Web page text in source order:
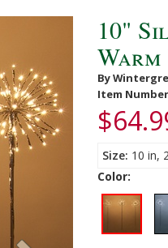
10"
By
Item
Size 10 in,
Color: